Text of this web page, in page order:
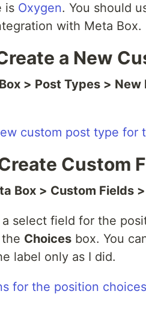
is Oxygen. You should
with Meta Box.
a New
> Post Types > New
Custom
Box > Custom Fields
select field for the
Choices box. You
label only as I did.